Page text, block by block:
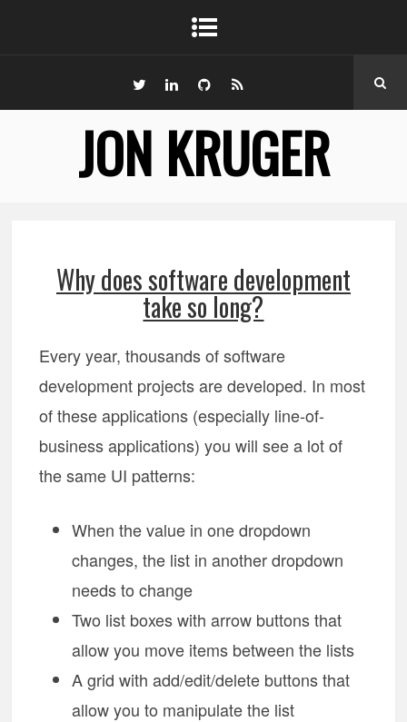
JON KRUGER
Why does software development
take so long?
Every year, thousands of software
development projects are developed. In most
of these applications (especially line-of-
business applications) you will see a lot of
the same UI patterns:
When the value in one dropdown
changes, the list in another dropdown
needs to change
Two list boxes with arrow buttons that
allow you move items between the lists
A grid with add/edit/delete buttons that
allow you to manipulate the list